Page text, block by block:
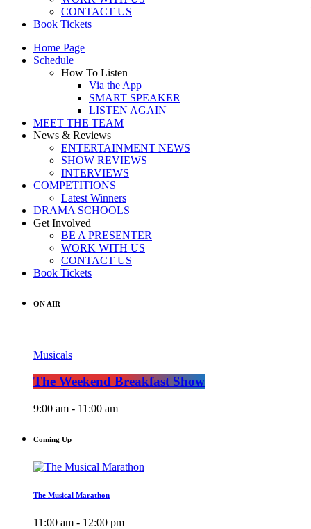
CONTACT US
Book Tickets
Home Page
Schedule
How To Listen
Via the App
SMART SPEAKER
LISTEN AGAIN
MEET THE TEAM
News & Reviews
ENTERTAINMENT NEWS
SHOW REVIEWS
INTERVIEWS
COMPETITIONS
Latest Winners
DRAMA SCHOOLS
Get Involved
BE A PRESENTER
WORK WITH US
CONTACT US
Book Tickets
ON AIR
Musicals
The Weekend Breakfast Show
9:00 am - 11:00 am
Coming Up
The Musical Marathon
11:00 am - 12:00 pm